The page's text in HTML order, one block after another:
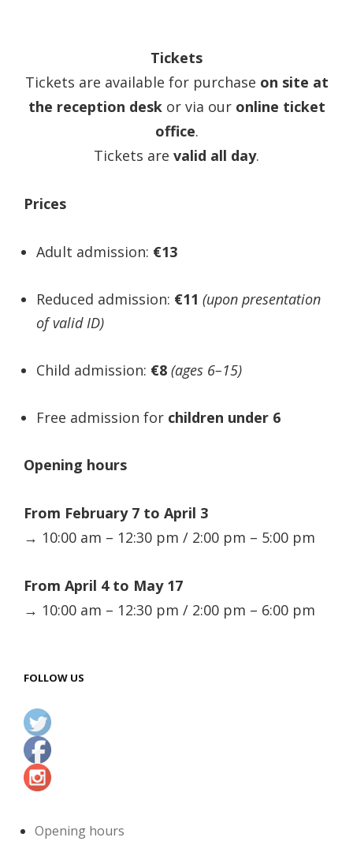
Tickets
Tickets are available for purchase on site at
the reception deskor via our online ticket
office.
Tickets are valid all day.
Prices
Adult admission: €13
Reduced admission: €11 (upon presentation
of valid ID)
Child admission: €8 (ages 6–15)
Free admission for children under 6
Opening hours
From February 7 to April 3
→ 10:00 am – 12:30 pm / 2:00 pm – 5:00 pm
From April 4 to May 17
→ 10:00 am – 12:30 pm / 2:00 pm – 6:00 pm
FOLLOW US
Opening hours